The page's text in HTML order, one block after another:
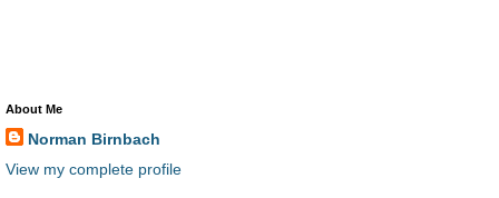
About Me
Norman Birnbach
View my complete profile